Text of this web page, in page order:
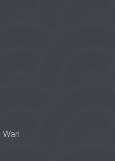
Wan